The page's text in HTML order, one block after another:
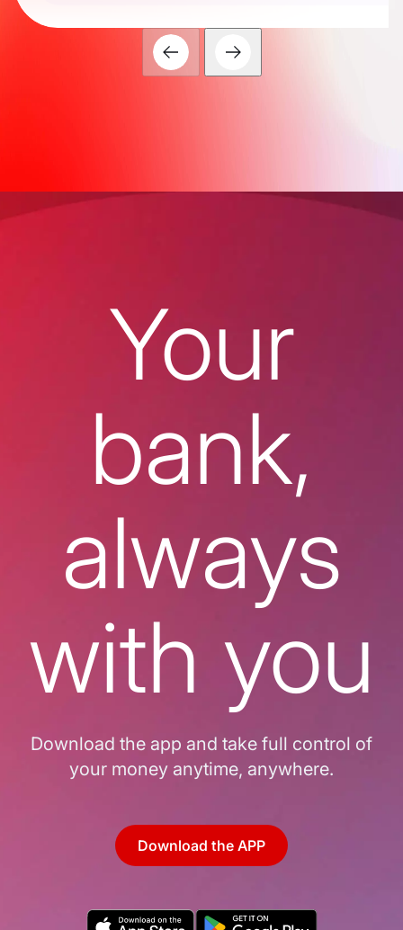
Your
bank,
always
with you
Download the app and take full control of
your money anytime, anywhere.
Download the APP